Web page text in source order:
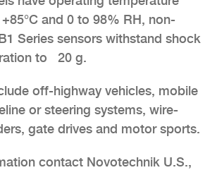
and 0 to 98% RH, non-
Series sensors withstand shock
to 20 g.
off-highway vehicles, mobile
or steering systems, wire-
gate drives and motor sports.
contact Novotechnik U.S.,